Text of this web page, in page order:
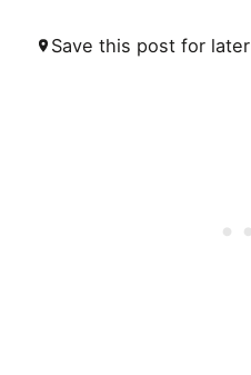
Save this post for later